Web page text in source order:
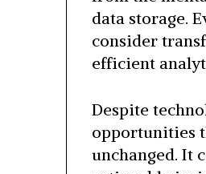
data storage.
consider
efficient
Despite
opportunities
unchanged. It